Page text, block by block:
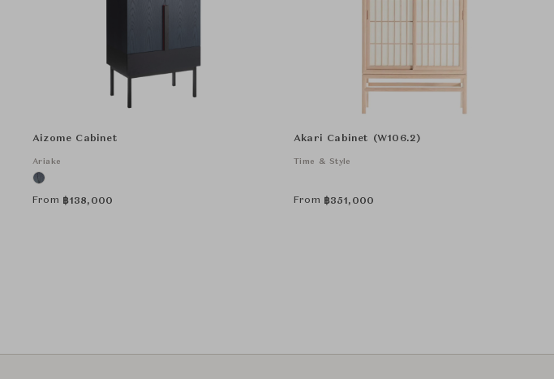
Aizome Cabinet
Ariake
From ฿138,000
Akari Cabinet (W106.2)
Time & Style
From ฿351,000